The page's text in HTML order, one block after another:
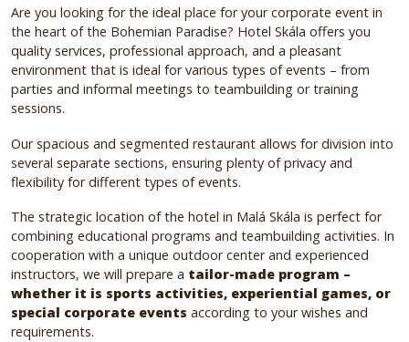
Are you looking for the ideal place for your corporate event in
the heart of the Bohemian Paradise? Hotel Skála offers you
quality services, professional approach, and a pleasant
environment that is ideal for various types of events – from
parties and informal meetings to teambuilding or training
sessions.
Our spacious and segmented restaurant allows for division into
several separate sections, ensuring plenty of privacy and
flexibility for different types of events.
The strategic location of the hotel in Malá Skála is perfect for
combining educational programs and teambuilding activities. In
cooperation with a unique outdoor center and experienced
instructors, we will prepare a tailor-made program –
whether it is sports activities, experiential games, or
special corporate events according to your wishes and
requirements.